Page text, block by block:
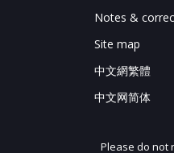
Notes &
Site map
中文網繁體
中文网简体
Please do not